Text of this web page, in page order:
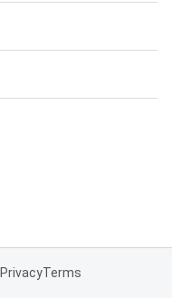
PrivacyTerms